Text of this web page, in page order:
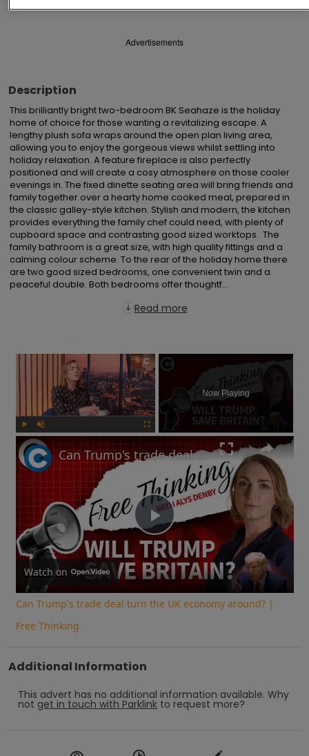
Advertisements
Description
This brilliantly bright two-bedroom BK Seahaze is the holiday
home of choice for those wanting a revitalizing escape. A
lengthy plush sofa wraps around the open plan living area,
allowing you to enjoy the gorgeous views whilst settling into
holiday relaxation. A feature fireplace is also perfectly
positioned and will create a cosy atmosphere on those cooler
evenings in. The fixed dinette seating area will bring friends and
family together over a hearty home cooked meal, prepared in
the classic galley-style kitchen. Stylish and modern, the kitchen
provides everything the family chef could need, with plenty of
cupboard space and contrasting good sized worktops.  The
family bathroom is a great size, with high quality fittings and a
calming colour scheme. To the rear of the holiday home there
are two good sized bedrooms, one convenient twin and a
peaceful double. Both bedrooms offer thoughtf...
Read more
×
Play Unmute
Now Playing
Play
Video
Can Trump's trade deal turn the UK economy around? | Free Thinking
Watch on
Can Trump's trade deal turn the UK economy around? |
Free Thinking
Additional Information
This advert has no additional information available. Why
not get in touch with Parklink to request more?